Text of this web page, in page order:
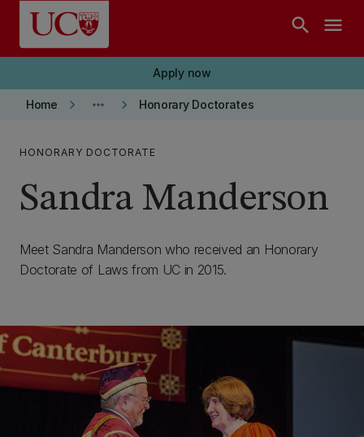
Skip to main content
search menu
Apply now
Home keyboard_arrow_right more_horiz keyboard_arrow_right Honorary Doctorates
HONORARY DOCTORATE
Sandra Manderson
Meet Sandra Manderson who received an Honorary
Doctorate of Laws from UC in 2015.